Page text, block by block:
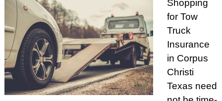
Shopping
for Tow
Truck
Insurance
in Corpus
Christi
Texas need